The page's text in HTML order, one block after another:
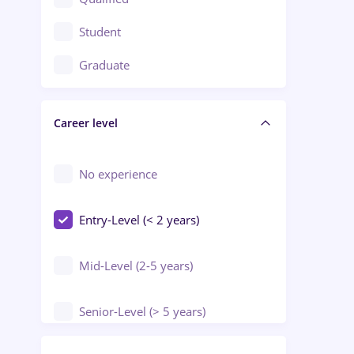
Crewing / Casino / Entertainment
Education / Training / Arts
Engineering
Student
Graduate
Career level
No experience
Entry-Level (< 2 years)
Mid-Level (2-5 years)
Senior-Level (> 5 years)